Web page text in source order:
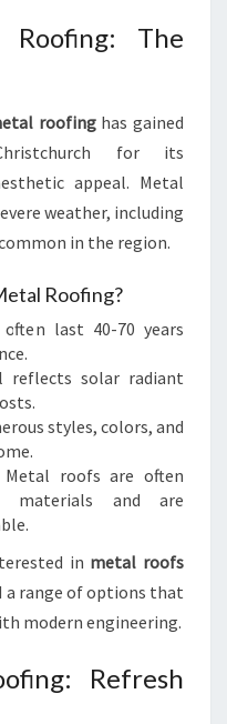
Roofing: The
roofinghas gained
for its
appeal. Metal
weather, including
in the region.
Roofing?
last 40-70 years
reflects solar radiant
styles, colors, and
Metal roofs are often
materials and are
in metal roofs
range of options that
modern engineering.
Refresh